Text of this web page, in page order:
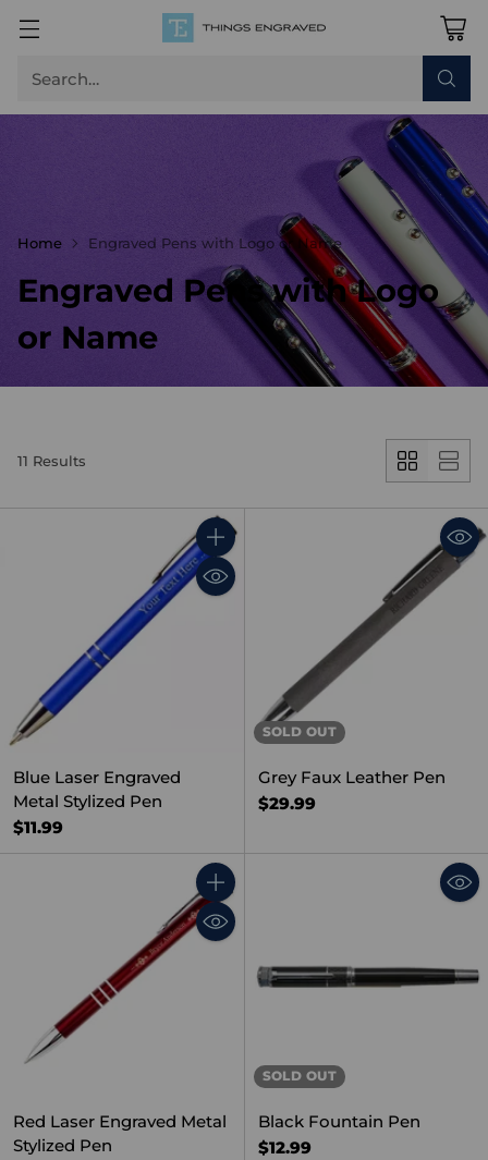
Search…
Home Engraved Pens with Logo or Name
Engraved Pens with Logo
or Name
11 Results
Quantity
Blue Laser Engraved
Metal Stylized Pen
$11.99
SOLD OUT
Grey Faux Leather Pen
$29.99
Quantity
Red Laser Engraved Metal
Stylized Pen
SOLD OUT
Black Fountain Pen
$12.99